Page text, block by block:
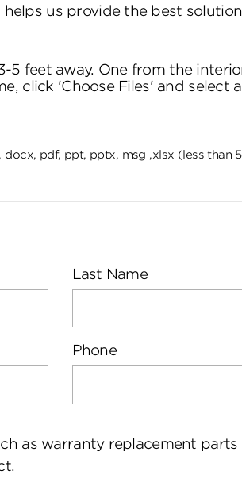
us provide the best
feet away. One from the
click 'Choose Files' and select
pdf, ppt, pptx, msg ,xlsx (less than
Last Name
Phone
as warranty replacement